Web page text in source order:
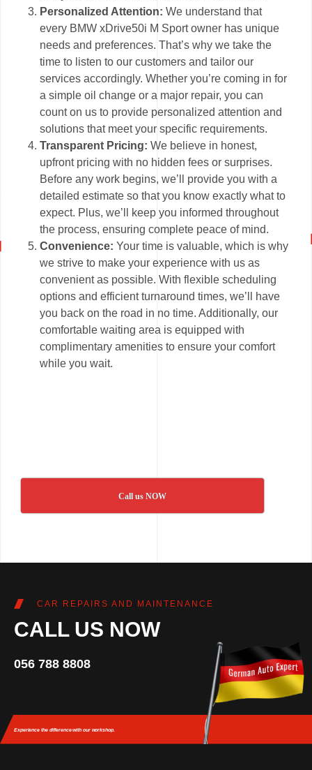
Personalized Attention:We understand that
every BMW xDrive50i M Sport owner has unique
needs and preferences. That’s why we take the
time to listen to our customers and tailor our
services accordingly. Whether you’re coming in for
a simple oil change or a major repair, you can
count on us to provide personalized attention and
solutions that meet your specific requirements.
Transparent Pricing: We believe in honest,
upfront pricing with no hidden fees or surprises.
Before any work begins, we’ll provide you with a
detailed estimate so that you know exactly what to
expect. Plus, we’ll keep you informed throughout
the process, ensuring complete peace of mind.
Convenience:Your time is valuable, which is why
we strive to make your experience with us as
convenient as possible. With flexible scheduling
options and efficient turnaround times, we’ll have
you back on the road in no time. Additionally, our
comfortable waiting area is equipped with
complimentary amenities to ensure your comfort
while you wait.
Call us NOW
CAR REPAIRS AND MAINTENANCE
CALL US NOW
056 788 8808
Experience the differencewith our workshop.